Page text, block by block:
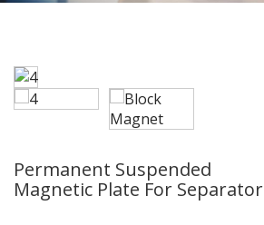
Permanent Suspended
Magnetic Plate For Separator